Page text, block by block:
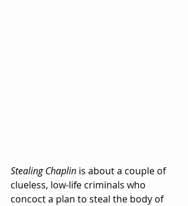
Stealing Chaplin is about a couple of
clueless, low-life criminals who
concoct a plan to steal the body of